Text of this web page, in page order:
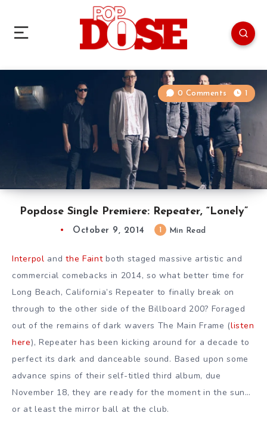
Popdose Single Premiere: Repeater, “Lonely”
0 Comments 1
October 9, 2014 Min Read
Interpol andthe Faintboth staged massive artistic and
commercial comebacks in 2014, so what better time for
Long Beach, California’s Repeater to finally break on
through to the other side of the Billboard 200? Foraged
out of the remains of dark wavers The Main Frame (listen
here), Repeater has been kicking around for a decade to
perfect its dark and danceable sound. Based upon some
advance spins of their self-titled third album, due
November 18, they are ready for the moment in the sun…
or at least the mirror ball at the club.